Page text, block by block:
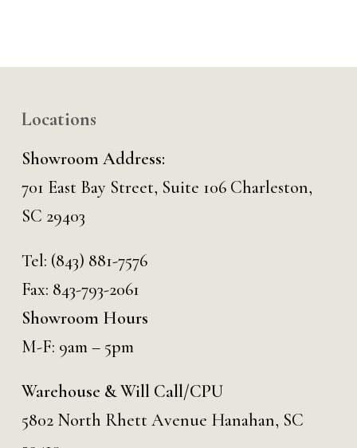
Locations
Showroom Address:
701 East Bay Street, Suite 106 Charleston,
SC 29403
Tel: (843) 881-7576
Fax: 843-793-2061
Showroom Hours
M-F: 9am – 5pm
Warehouse & Will Call/CPU
5802 North Rhett Avenue Hanahan, SC